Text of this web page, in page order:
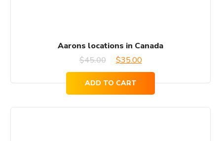
Aarons locations in Canada
$45.00
Original
was:
$35.00Current
price
is:
ADD TO CART